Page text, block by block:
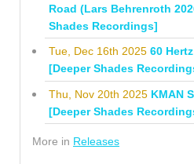
Road (Lars Behrenroth
Shades Recordings]
Tue, Dec 16th 2025 60
[Deeper Shades
Thu, Nov 20th 2025 KMAN
[Deeper Shades
More in Releases